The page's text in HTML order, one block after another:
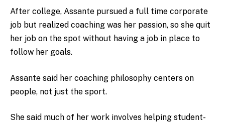
After college, Assante pursued a full time corporate
job but realized coaching was her passion, so she quit
her job on the spot without having a job in place to
follow her goals.
Assante said her coaching philosophy centers on
people, not just the sport.
She said much of her work involves helping student-